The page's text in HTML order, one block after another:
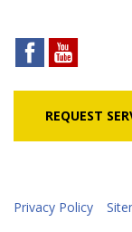
REQUEST
Privacy Policy